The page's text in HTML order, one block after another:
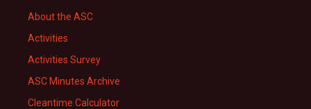
About the ASC
Activities
Activities Survey
ASC Minutes Archive
Cleantime Calculator